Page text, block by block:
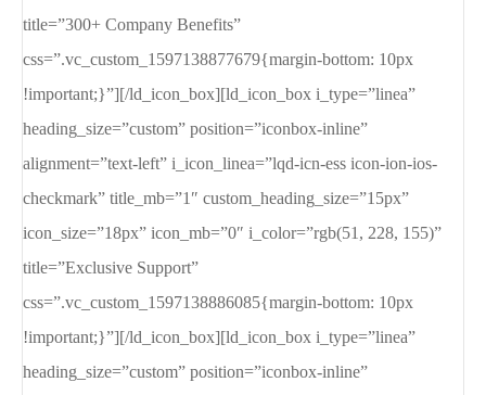
title=”300+ Company Benefits”
css=”.vc_custom_1597138877679{margin-bottom: 10px
!important;}”][/ld_icon_box][ld_icon_box i_type=”linea”
heading_size=”custom” position=”iconbox-inline”
alignment=”text-left” i_icon_linea=”lqd-icn-ess icon-ion-ios-
checkmark” title_mb=”1″ custom_heading_size=”15px”
icon_size=”18px” icon_mb=”0″ i_color=”rgb(51, 228, 155)”
title=”Exclusive Support”
css=”.vc_custom_1597138886085{margin-bottom: 10px
!important;}”][/ld_icon_box][ld_icon_box i_type=”linea”
heading_size=”custom” position=”iconbox-inline”